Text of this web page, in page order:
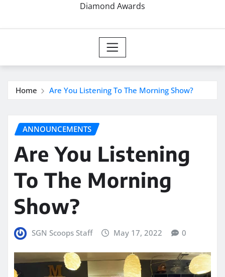
Diamond Awards
Home Are You Listening To The Morning Show?
ANNOUNCEMENTS
Are You Listening
To The Morning
Show?
SGN Scoops Staff May 17, 2022 0